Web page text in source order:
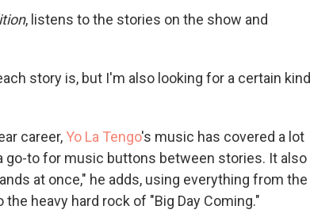
, listens to the stories on the show and
story is, but I'm also looking for a certain kind
career, Yo La Tengo's music has covered a lot
go-to for music buttons between stories. It also
at once," he adds, using everything from the
heavy hard rock of "Big Day Coming."